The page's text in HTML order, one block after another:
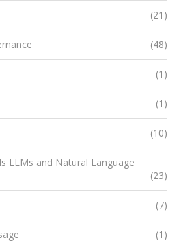
(21)
(48)
(1)
(1)
(10)
LLMs and Natural Language
(23)
(7)
(1)